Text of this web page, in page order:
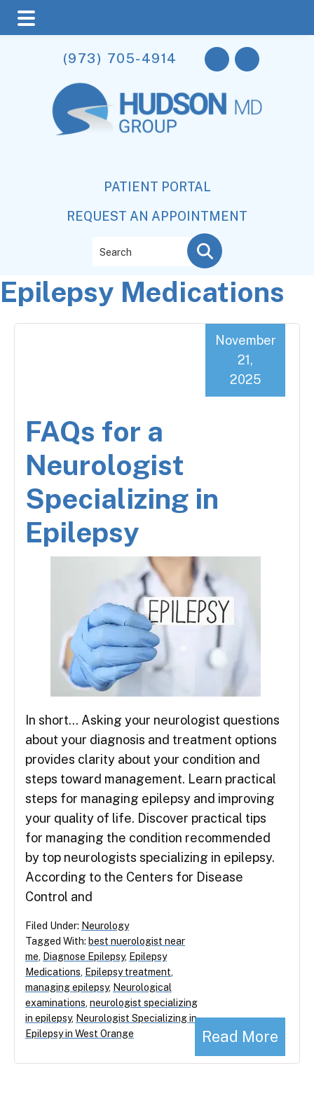
main
content
primary
sidebar
footer
(973) 705-4914
PATIENT PORTAL
REQUEST AN APPOINTMENT
Epilepsy Medications
FAQs for a
Neurologist
Specializing in
Epilepsy
November
21,
2025
In short… Asking your neurologist questions
about your diagnosis and treatment options
provides clarity about your condition and
steps toward management. Learn practical
steps for managing epilepsy and improving
your quality of life. Discover practical tips
for managing the condition recommended
by top neurologists specializing in epilepsy.
According to the Centers for Disease
Control and
Read More
Filed Under: Neurology
Tagged With: best nuerologist near
me
Diagnose Epilepsy, Epilepsy
Medications
Epilepsy treatment
managing epilepsy, Neurological
examinations neurologist specializing
in epilepsy, Neurologist Specializing in
Epilepsy in West Orange